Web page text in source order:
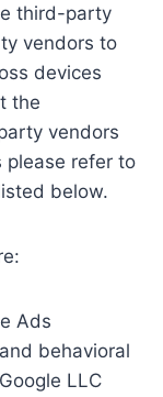
third-party
vendors to
devices
the
vendors
please refer to
below.
Ads
behavioral
LLC